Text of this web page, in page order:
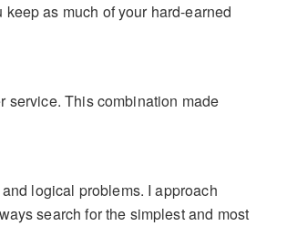
as much of your hard-earned
service. This combination made
logical problems. I approach
search for the simplest and most